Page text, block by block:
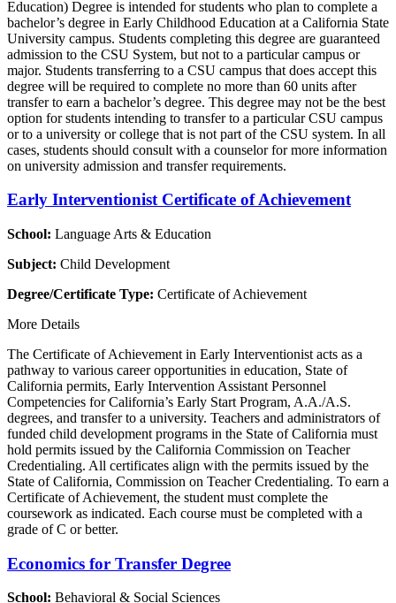
Education) Degree is intended for students who plan to complete a
bachelor’s degree in Early Childhood Education at a California State
University campus. Students completing this degree are guaranteed
admission to the CSU System, but not to a particular campus or
major. Students transferring to a CSU campus that does accept this
degree will be required to complete no more than 60 units after
transfer to earn a bachelor’s degree. This degree may not be the best
option for students intending to transfer to a particular CSU campus
or to a university or college that is not part of the CSU system. In all
cases, students should consult with a counselor for more information
on university admission and transfer requirements.
Early Interventionist Certificate of Achievement
School: Language Arts & Education
Subject: Child Development
Degree/Certificate Type: Certificate of Achievement
More Details
The Certificate of Achievement in Early Interventionist acts as a
pathway to various career opportunities in education, State of
California permits, Early Intervention Assistant Personnel
Competencies for California’s Early Start Program, A.A./A.S.
degrees, and transfer to a university. Teachers and administrators of
funded child development programs in the State of California must
hold permits issued by the California Commission on Teacher
Credentialing. All certificates align with the permits issued by the
State of California, Commission on Teacher Credentialing. To earn a
Certificate of Achievement, the student must complete the
coursework as indicated. Each course must be completed with a
grade of C or better.
Economics for Transfer Degree
School: Behavioral & Social Sciences